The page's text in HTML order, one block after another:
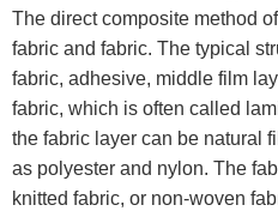
The direct composite method
fabric and fabric. The typical
fabric, adhesive, middle film
fabric, which is often called
the fabric layer can be natural
as polyester and nylon. The
knitted fabric, or non-woven